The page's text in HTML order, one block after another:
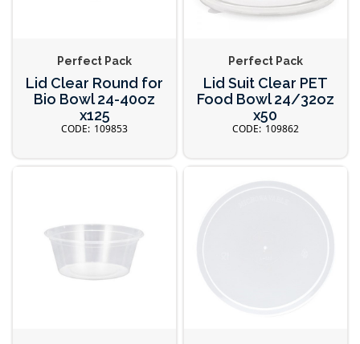
Perfect Pack
Lid Clear Round for
Bio Bowl 24-40oz
x125
109853
Perfect Pack
Lid Suit Clear PET
Food Bowl 24/32oz
x50
109862